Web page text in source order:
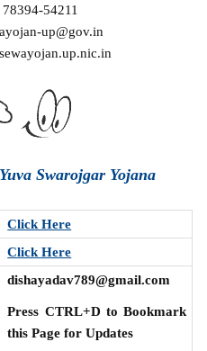
54211
up@gov.in
Swarojgar Yojana
Click Here
Click Here
dishayadav789@gmail.com
Press CTRL+D to Bookmark
this Page for Updates